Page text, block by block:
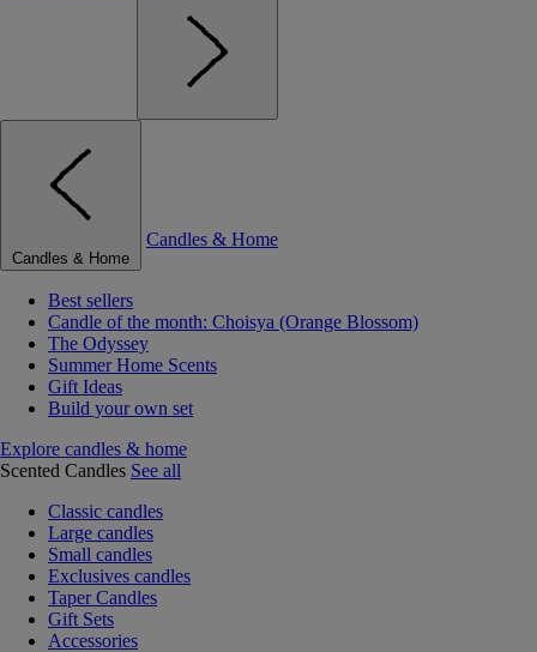
Candles & Home
Candles & Home
Best sellers
Candle of the month: Choisya (Orange Blossom)
The Odyssey
Summer Home Scents
Gift Ideas
Build your own set
Explore candles & home
Scented Candles See all
Classic candles
Large candles
Small candles
Exclusives candles
Taper Candles
Gift Sets
Accessories